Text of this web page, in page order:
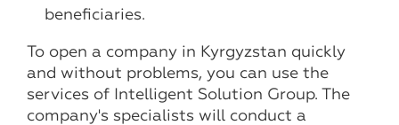
beneficiaries.
To open a company in Kyrgyzstan quickly
and without problems, you can use the
services of Intelligent Solution Group. The
company's specialists will conduct a